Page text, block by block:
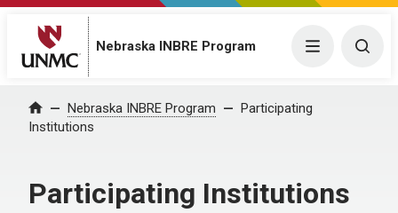
Nebraska INBRE Program Menu
Home Nebraska INBRE Program
Participating
Institutions
Participating Institutions